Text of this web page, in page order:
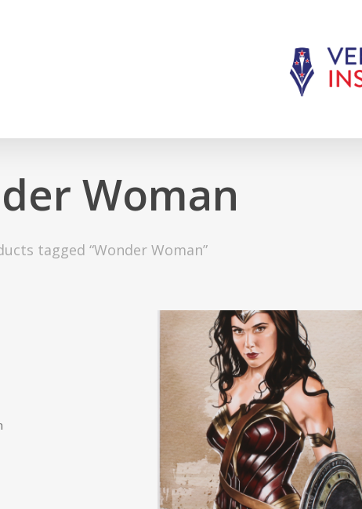
Woman
tagged “Wonder Woman”